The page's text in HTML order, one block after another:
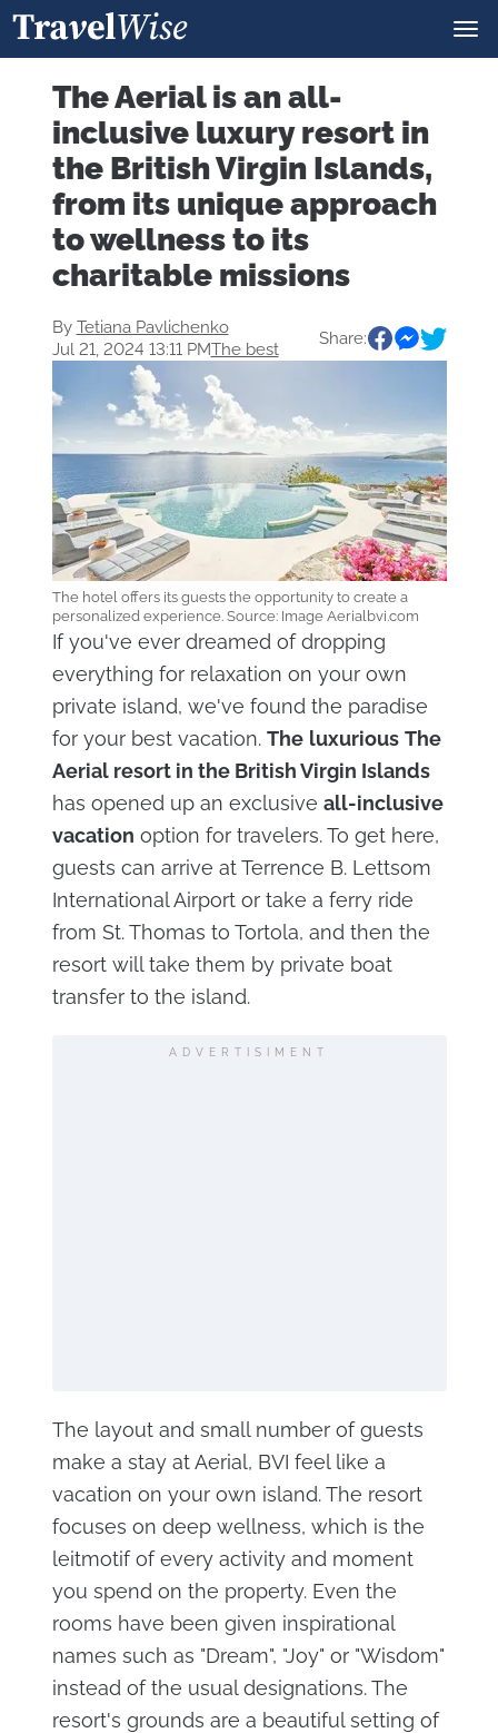
The Aerial is an all-
inclusive luxury resort in
the British Virgin Islands,
from its unique approach
to wellness to its
charitable missions
By Tetiana Pavlichenko
Jul 21, 2024 13:11 PMThe best
Share:
The hotel offers its guests the opportunity to create a
personalized experience. Source: Image Aerialbvi.com
If you've ever dreamed of dropping
everything for relaxation on your own
private island, we've found the paradise
for your best vacation. The luxurious The
Aerial resort in the British Virgin Islands
has opened up an exclusive all-inclusive
vacation option for travelers. To get here,
guests can arrive at Terrence B. Lettsom
International Airport or take a ferry ride
from St. Thomas to Tortola, and then the
resort will take them by private boat
transfer to the island.
ADVERTISIMENT
The layout and small number of guests
make a stay at Aerial, BVI feel like a
vacation on your own island. The resort
focuses on deep wellness, which is the
leitmotif of every activity and moment
you spend on the property. Even the
rooms have been given inspirational
names such as "Dream", "Joy" or "Wisdom"
instead of the usual designations. The
resort's grounds are a beautiful setting of